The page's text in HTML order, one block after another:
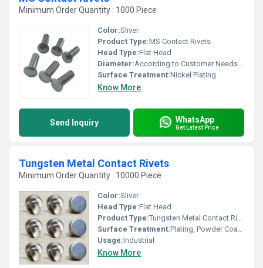
Minimum Order Quantity : 1000 Piece
Color:Sliver
Product Type:MS Contact Rivets
Head Type:Flat Head
Diameter:According to Customer Needs Millimeter (mm)
Surface Treatment:Nickel Plating
Know More
Send Inquiry WhatsApp
Get Latest Price
Tungsten Metal Contact Rivets
Minimum Order Quantity : 10000 Piece
Color:Sliver
Head Type:Flat Head
Product Type:Tungsten Metal Contact Rivets
Surface Treatment:Plating, Powder Coated
Usage:Industrial
Know More